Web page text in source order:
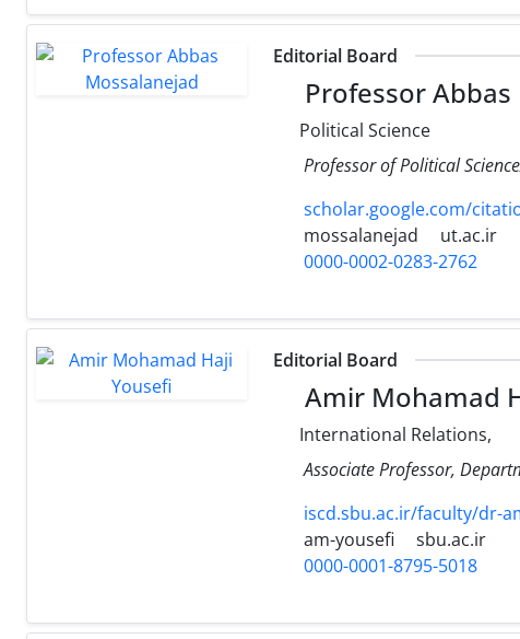
Editorial Board
Professor
Political Science
Professor of Political
scholar.google.com/
mossalanejad
ut.ac.ir
0000-0002-0283-2762
Editorial Board
Amir Mohamad
International Relations,
Associate Professor,
iscd.sbu.ac.ir/faculty/dr-
am-yousefi
sbu.ac.ir
0000-0001-8795-5018